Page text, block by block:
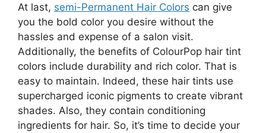
At last, semi-Permanent Hair Colors can give
you the bold color you desire without the
hassles and expense of a salon visit.
Additionally, the benefits of ColourPop hair tint
colors include durability and rich color. That is
easy to maintain. Indeed, these hair tints use
supercharged iconic pigments to create vibrant
shades. Also, they contain conditioning
ingredients for hair. So, it’s time to decide your